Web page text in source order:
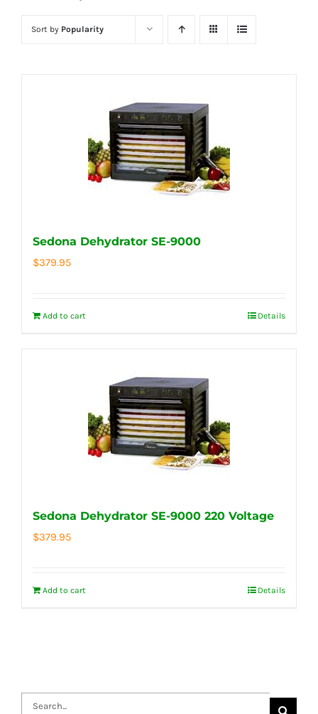
Sort by Popularity
Sedona Dehydrator SE-9000
$379.95
Add to cart Details
Sedona Dehydrator SE-9000 220 Voltage
$379.95
Add to cart Details
Search